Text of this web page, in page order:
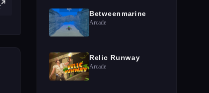
Betweenmarine
Arcade
Relic Runway
Arcade